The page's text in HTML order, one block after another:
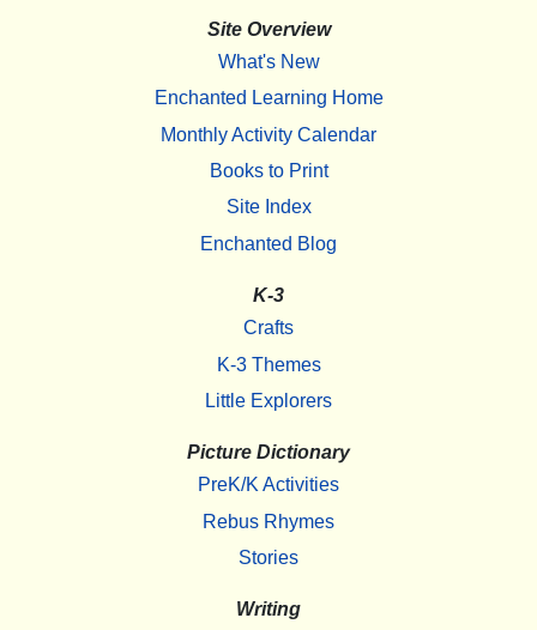
Site Overview
What's New
Enchanted Learning Home
Monthly Activity Calendar
Books to Print
Site Index
Enchanted Blog
K-3
Crafts
K-3 Themes
Little Explorers
Picture Dictionary
PreK/K Activities
Rebus Rhymes
Stories
Writing